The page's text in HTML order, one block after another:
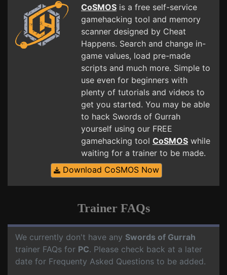
CoSMOS is a free self-service
gamehacking tool and memory
scanner designed by Cheat
Happens. Search and change in-
game values, load pre-made
scripts and much more. Simple to
use even for beginners with
plenty of tutorials and videos to
get you started. You may be able
to hack Swords of Gurrah
yourself using our FREE
gamehacking tool CoSMOS while
waiting for a trainer to be made.
Download CoSMOS Now
Trainer FAQs
We currently don't have any Swords of Gurrah
trainer FAQs for PC. Please check back at a later
date for Frequenty Asked Questions to be added.